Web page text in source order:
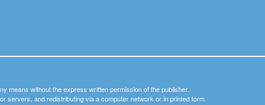
means without the express written permission of the publisher.
servers, and redistributing via a computer network or in printed form.